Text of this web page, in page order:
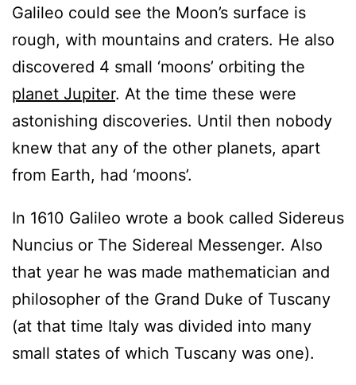
Galileo could see the Moon’s surface is
rough, with mountains and craters. He also
discovered 4 small ‘moons’ orbiting the
planet Jupiter. At the time these were
astonishing discoveries. Until then nobody
knew that any of the other planets, apart
from Earth, had ‘moons’.
In 1610 Galileo wrote a book called Sidereus
Nuncius or The Sidereal Messenger. Also
that year he was made mathematician and
philosopher of the Grand Duke of Tuscany
(at that time Italy was divided into many
small states of which Tuscany was one).